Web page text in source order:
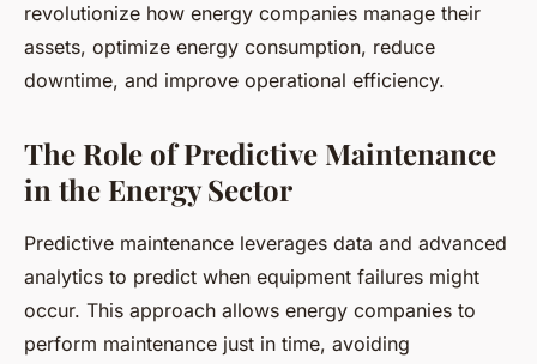
revolutionize how energy companies manage their
assets, optimize energy consumption, reduce
downtime, and improve operational efficiency.
The Role of Predictive Maintenance
in the Energy Sector
Predictive maintenance leverages data and advanced
analytics to predict when equipment failures might
occur. This approach allows energy companies to
perform maintenance just in time, avoiding